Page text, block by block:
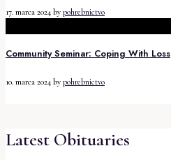
17. marca 2024 by pohrebnictvo
Community Seminar: Coping With Loss
10. marca 2024 by pohrebnictvo
Latest Obituaries